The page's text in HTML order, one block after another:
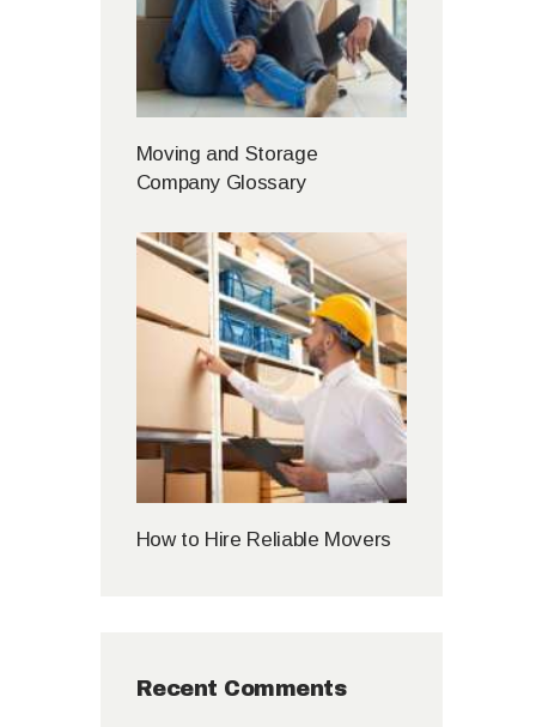
Moving and Storage
Company Glossary
How to Hire Reliable Movers
Recent Comments